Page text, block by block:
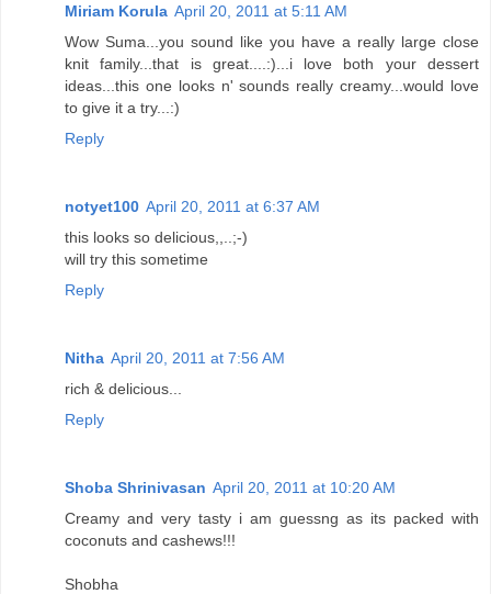
Miriam Korula April 20, 2011 at 5:11 AM
Wow Suma...you sound like you have a really large close
knit family...that is great....:)...i love both your dessert
ideas...this one looks n' sounds really creamy...would love
to give it a try...:)
Reply
notyet100 April 20, 2011 at 6:37 AM
this looks so delicious,,..;-)
will try this sometime
Reply
Nitha April 20, 2011 at 7:56 AM
rich & delicious...
Reply
Shoba Shrinivasan April 20, 2011 at 10:20 AM
Creamy and very tasty i am guessng as its packed with
coconuts and cashews!!!
Shobha